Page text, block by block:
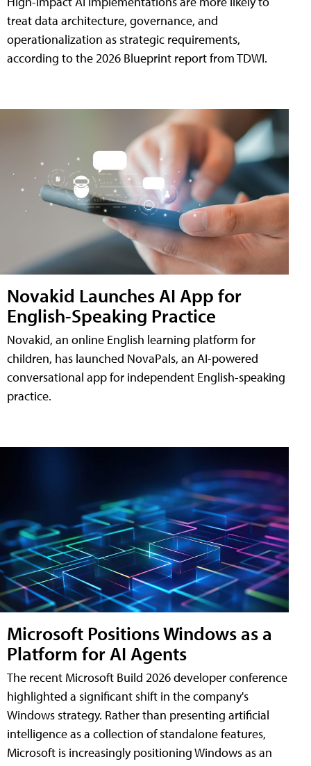
treat data architecture, governance, and
operationalization as strategic requirements,
according to the 2026 Blueprint report from TDWI.
Novakid Launches AI App for
English-Speaking Practice
Novakid, an online English learning platform for
children, has launched NovaPals, an AI-powered
conversational app for independent English-speaking
practice.
Microsoft Positions Windows as a
Platform for AI Agents
The recent Microsoft Build 2026 developer conference
highlighted a significant shift in the company's
Windows strategy. Rather than presenting artificial
intelligence as a collection of standalone features,
Microsoft is increasingly positioning Windows as an